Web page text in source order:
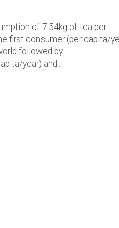
of 7.54kg of tea per
first consumer (per capita/
followed by
year) and...